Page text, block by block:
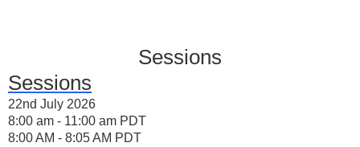
Sessions
Sessions
22nd July 2026
8:00 am - 11:00 am PDT
8:00 AM - 8:05 AM PDT